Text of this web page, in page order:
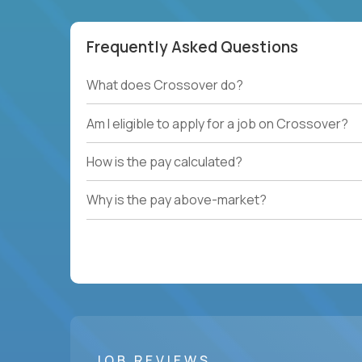
Frequently Asked Questions
What does Crossover do?
Am I eligible to apply for a job on Crossover?
How is the pay calculated?
Why is the pay above-market?